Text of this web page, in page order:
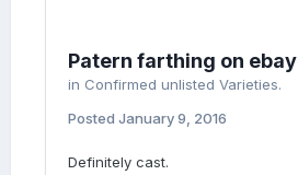
Patern farthing on ebay
in Confirmed unlisted Varieties.
Posted January 9, 2016
Definitely cast.